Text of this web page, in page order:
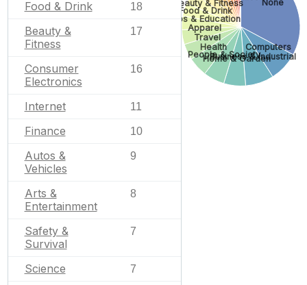
Food & Drink 18
Beauty &
Fitness
17
Consumer
Electronics
16
Internet 11
Finance 10
Autos &
Vehicles
9
Arts &
Entertainment
8
Safety &
Survival
7
Science 7
None
Computers
Business & Industrial
Home & Garden
People & Society
Health
Travel
Apparel
Jobs & Education
Food & Drink
Beauty & Fitness